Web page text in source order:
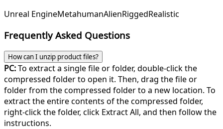
Unreal EngineMetahumanAlienRiggedRealistic
Frequently Asked Questions
How can I unzip product files?
PC:To extract a single file or folder, double-click the
compressed folder to open it. Then, drag the file or
folder from the compressed folder to a new location. To
extract the entire contents of the compressed folder,
right-click the folder, click Extract All, and then follow the
instructions.